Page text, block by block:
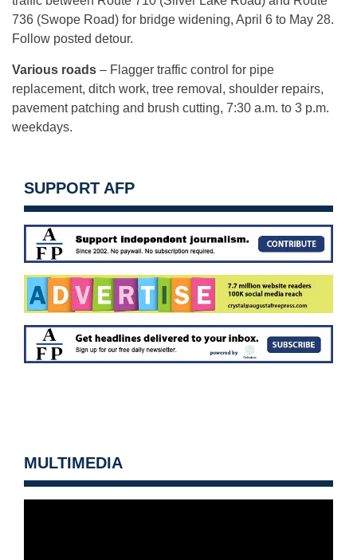
736 (Swope Road) for bridge widening, April 6 to May 28.
Follow posted detour.
Various roads – Flagger traffic control for pipe
replacement, ditch work, tree removal, shoulder repairs,
pavement patching and brush cutting, 7:30 a.m. to 3 p.m.
weekdays.
SUPPORT AFP
MULTIMEDIA